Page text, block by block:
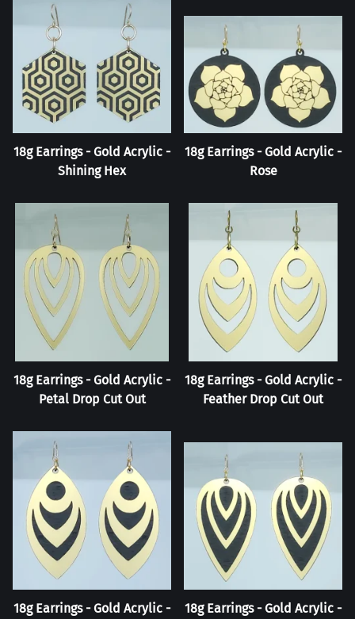
18g Earrings - Gold Acrylic -
Shining Hex
18g Earrings - Gold Acrylic -
Rose
18g Earrings - Gold Acrylic -
Petal Drop Cut Out
18g Earrings - Gold Acrylic -
Feather Drop Cut Out
18g Earrings - Gold Acrylic -
18g Earrings - Gold Acrylic -